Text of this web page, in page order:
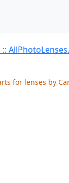
for lenses by